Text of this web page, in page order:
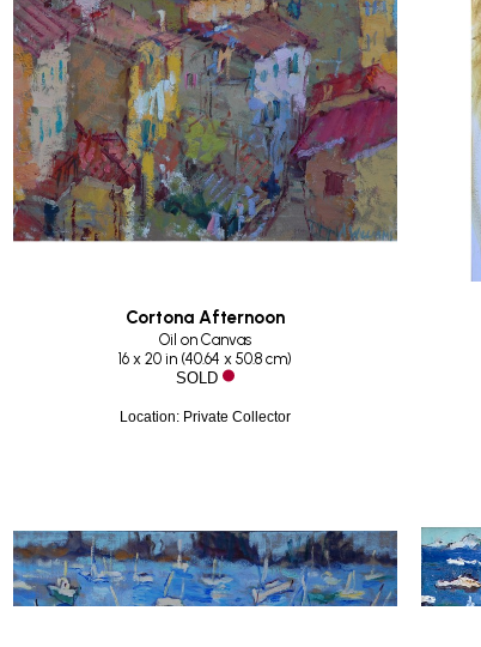
Cortona Afternoon
Oil on Canvas
16 x 20 in (40.64 x 50.8 cm)
SOLD
Location: Private Collector